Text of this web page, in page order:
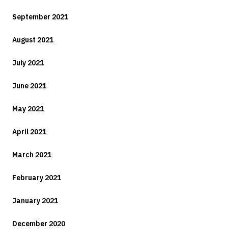
September 2021
August 2021
July 2021
June 2021
May 2021
April 2021
March 2021
February 2021
January 2021
December 2020